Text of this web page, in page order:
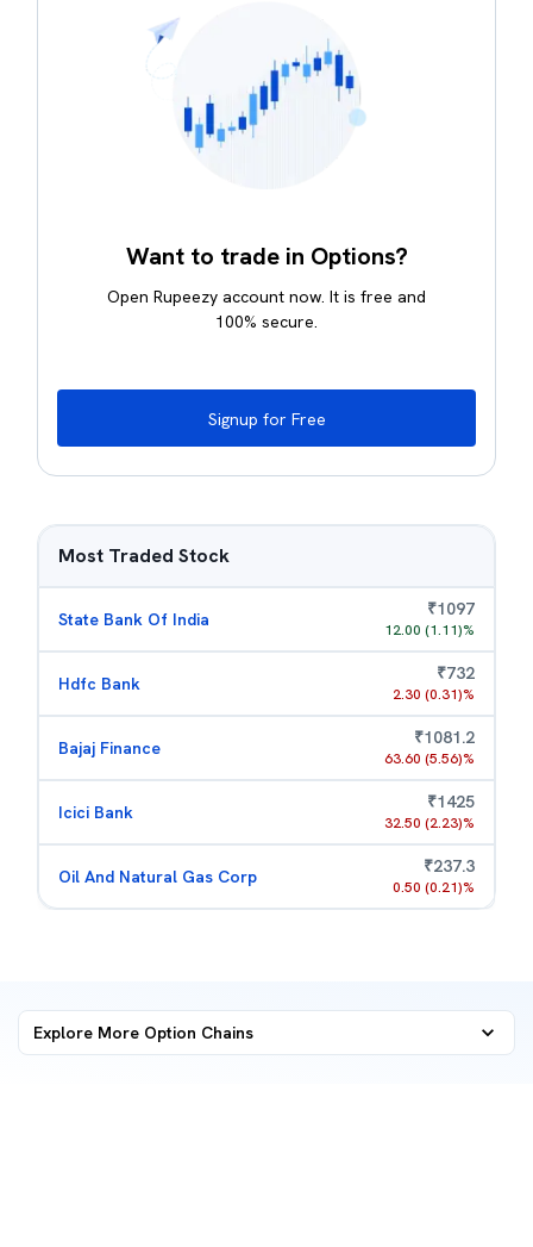
Want to trade in Options?
Open Rupeezy account now. It is free and
100% secure.
Signup for Free
Most Traded Stock
State Bank Of India ₹1097
12.00 (1.11)%
Hdfc Bank ₹732
2.30 (0.31)%
Bajaj Finance ₹1081.2
63.60 (5.56)%
Icici Bank ₹1425
32.50 (2.23)%
Oil And Natural Gas Corp ₹237.3
0.50 (0.21)%
Explore More Option Chains